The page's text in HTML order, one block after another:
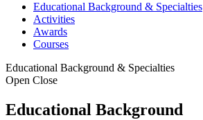
Educational Background & Specialties
Activities
Awards
Courses
Educational Background & Specialties
Open Close
Educational Background